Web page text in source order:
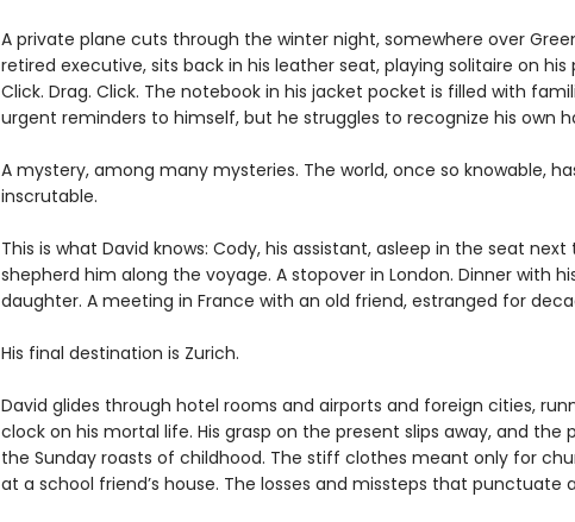
A private plane cuts through the winter night, somewhere over
retired executive, sits back in his leather seat, playing solitaire on his
Click. Drag. Click. The notebook in his jacket pocket is filled with
urgent reminders to himself, but he struggles to recognize his own
A mystery, among many mysteries. The world, once so knowable,
inscrutable.
This is what David knows: Cody, his assistant, asleep in the seat next
shepherd him along the voyage. A stopover in London. Dinner with
daughter. A meeting in France with an old friend, estranged for
His final destination is Zurich.
David glides through hotel rooms and airports and foreign cities,
clock on his mortal life. His grasp on the present slips away, and the
the Sunday roasts of childhood. The stiff clothes meant only for
at a school friend’s house. The losses and missteps that punctuate